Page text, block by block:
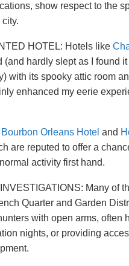
show respect to the
HOTEL: Hotels like
(and hardly slept as I found it
with its spooky attic room
enhanced my eerie
Bourbon Orleans Hotel and
are reputed to offer a
activity first hand.
Many of
Quarter and Garden
with open arms, often
nights, or providing